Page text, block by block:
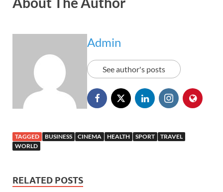
Admin
See author's posts
TAGGED BUSINESS CINEMA HEALTH SPORT
TRAVEL
WORLD
RELATED POSTS